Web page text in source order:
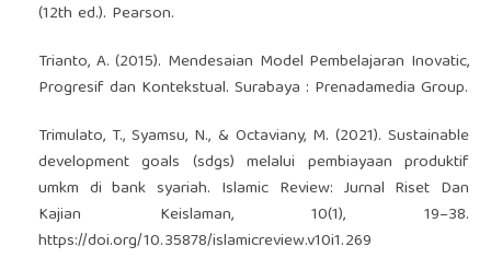
(12th ed.). Pearson.
Trianto, A. (2015). Mendesaian Model Pembelajaran Inovatic,
Progresif dan Kontekstual. Surabaya : Prenadamedia Group.
Trimulato, T., Syamsu, N., & Octaviany, M. (2021). Sustainable
development goals (sdgs) melalui pembiayaan produktif
umkm di bank syariah. Islamic Review: Jurnal Riset Dan
Kajian Keislaman, 10(1), 19–38.
https://doi.org/10.35878/islamicreview.v10i1.269